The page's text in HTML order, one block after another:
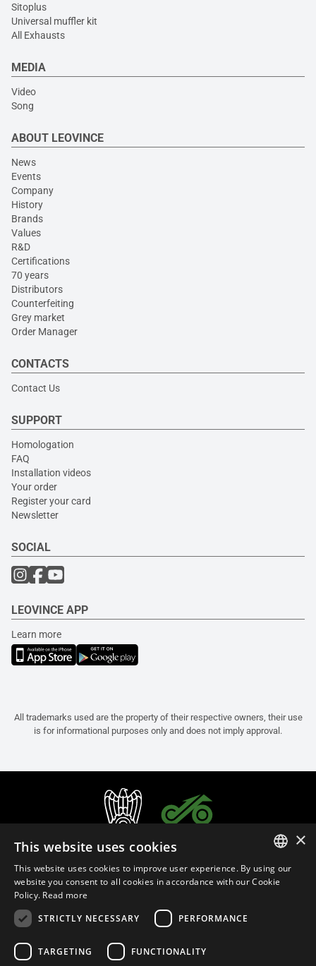
Sitoplus
Universal muffler kit
All Exhausts
MEDIA
Video
Song
ABOUT LEOVINCE
News
Events
Company
History
Brands
Values
R&D
Certifications
70 years
Distributors
Counterfeiting
Grey market
Order Manager
CONTACTS
Contact Us
SUPPORT
Homologation
FAQ
Installation videos
Your order
Register your card
Newsletter
SOCIAL
LEOVINCE APP
Learn more
All trademarks used are the property of their respective owners, their use
is for informational purposes only and does not imply approval.
ITALIAN
×
This website uses cookies
This website uses cookies to improve user experience. By using our
website you consent to all cookies in accordance with our Cookie
Policy. Read more
STRICTLY NECESSARY
PERFORMANCE
TARGETING FUNCTIONALITY